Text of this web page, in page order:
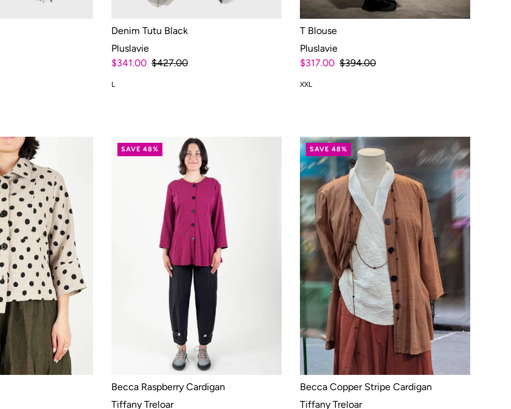
Denim Tutu Black
Pluslavie
$341.00 $427.00
L
T Blouse
Pluslavie
$317.00 $394.00
XXL
SAVE 48%
Becca Raspberry Cardigan
Tiffany Treloar
SAVE 48%
Becca Copper Stripe Cardigan
Tiffany Treloar